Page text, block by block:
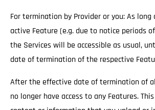
For termination by Provider or you: As
active Feature (e.g. due to notice periods
the Services will be accessible as usual,
date of termination of the respective
After the effective date of termination of
no longer have access to any Features.